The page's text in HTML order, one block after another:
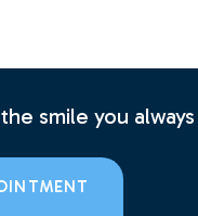
smile you always